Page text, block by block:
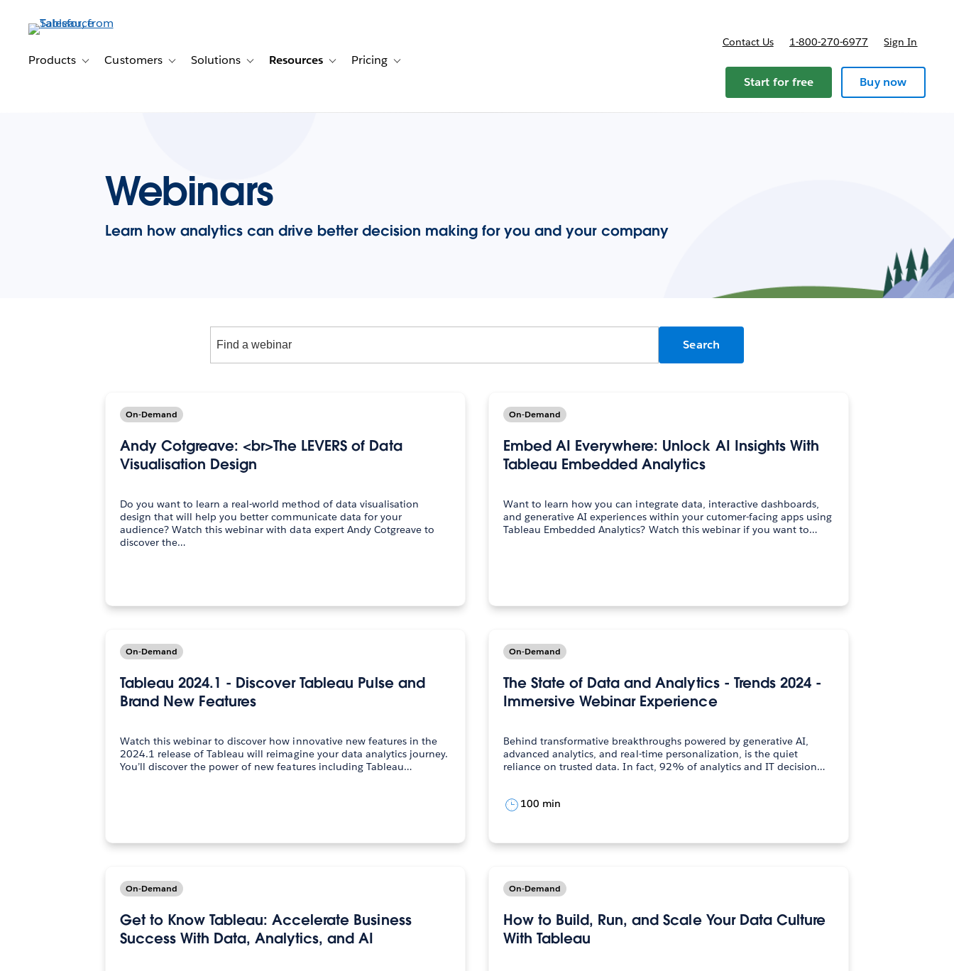
contentProducts Toggle sub-navigation for Products
Customers Toggle sub-navigation for Customers
Solutions Toggle sub-navigation for Solutions
Resources Toggle sub-navigation for Resources
Pricing Toggle sub-navigation for Pricing
Contact Us 1-800-270-6977 Sign In
Start for free Buy now
Webinars
Learn how analytics can drive better decision making for you and your company
webinar
On-Demand
Andy Cotgreave: <br>The LEVERS of Data
Visualisation Design
Do you want to learn a real-world method of data visualisation
design that will help you better communicate data for your
audience? Watch this webinar with data expert Andy Cotgreave to
discover the…
On-Demand
Embed AI Everywhere: Unlock AI Insights With
Tableau Embedded Analytics
Want to learn how you can integrate data, interactive dashboards,
and generative AI experiences within your cutomer-facing apps using
Tableau Embedded Analytics? Watch this webinar if you want to…
On-Demand
Tableau 2024.1 - Discover Tableau Pulse and
Brand New Features
Watch this webinar to discover how innovative new features in the
2024.1 release of Tableau will reimagine your data analytics journey.
You’ll discover the power of new features including Tableau…
On-Demand
The State of Data and Analytics - Trends 2024 -
Immersive Webinar Experience
Behind transformative breakthroughs powered by generative AI,
advanced analytics, and real-time personalization, is the quiet
reliance on trusted data. In fact, 92% of analytics and IT decision…
100 min
On-Demand
Get to Know Tableau: Accelerate Business
Success With Data, Analytics, and AI
On-Demand
How to Build, Run, and Scale Your Data Culture
With Tableau